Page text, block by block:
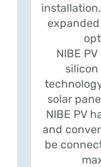
NIBE
silicon
solar
NIBE PV
and
be